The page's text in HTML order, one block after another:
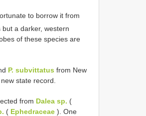
to borrow it from
but a darker, western
of these species are
P. subvittatus from New
state record.
from Dalea sp. (
( Ephedraceae ). One